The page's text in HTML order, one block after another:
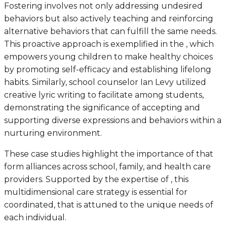
Fostering involves not only addressing undesired
behaviors but also actively teaching and reinforcing
alternative behaviors that can fulfill the same needs.
This proactive approach is exemplified in the , which
empowers young children to make healthy choices
by promoting self-efficacy and establishing lifelong
habits. Similarly, school counselor Ian Levy utilized
creative lyric writing to facilitate among students,
demonstrating the significance of accepting and
supporting diverse expressions and behaviors within a
nurturing environment.
These case studies highlight the importance of that
form alliances across school, family, and health care
providers. Supported by the expertise of , this
multidimensional care strategy is essential for
coordinated, that is attuned to the unique needs of
each individual.